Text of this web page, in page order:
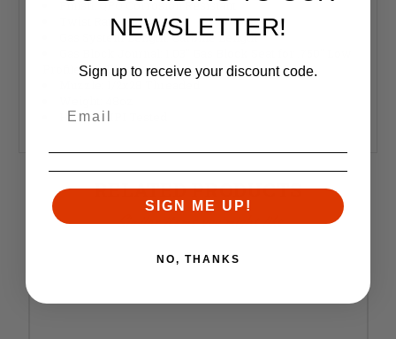
Finish: QPQ Corrosion Resistant
Twist Rate: 1:16 inches
Gas System Length: Carbine Length
Profile Gas Blocks Only
HP and MPI Tested
RELATED PRODUCTS
Similar items you might like
NEWSLETTER!
Sign up to receive your discount code.
SIGN ME UP!
NO, THANKS